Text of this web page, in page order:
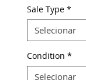
Sale Type *
Condition *